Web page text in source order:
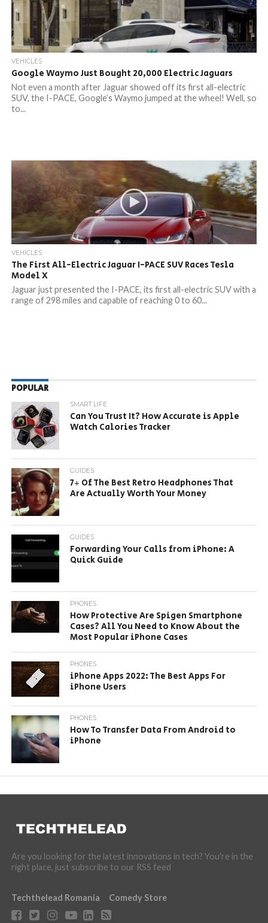
VEHICLES
Google Waymo Just Bought 20,000 Electric Jaguars
Not even a month after Jaguar showed off its first all-electric
SUV, the I-PACE, Google’s Waymo jumped at the wheel! Well, so
to...
VEHICLES
The First All-Electric Jaguar I-PACE SUV Races Tesla
Model X
Jaguar just presented the I-PACE, its first all-electric SUV with a
range of 298 miles and capable of reaching 0 to 60...
POPULAR
SMART LIFE
Can You Trust It? How Accurate is Apple
Watch Calories Tracker
GUIDES
7+ Of The Best Retro Headphones That
Are Actually Worth Your Money
GUIDES
Forwarding Your Calls from iPhone: A
Quick Guide
PHONES
How Protective Are Spigen Smartphone
Cases? All You Need to Know About the
Most Popular iPhone Cases
PHONES
iPhone Apps 2022: The Best Apps For
iPhone Users
PHONES
How To Transfer Data From Android to
iPhone
Are you looking for the latest innovations in tech? You're in the
right place, just subscribe to our RSS feed
Techthelead Romania Comedy Store